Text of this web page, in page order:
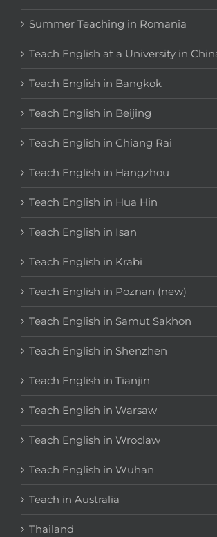
Summer Teaching in Romania
Teach English at a University in
Teach English in Bangkok
Teach English in Beijing
Teach English in Chiang Rai
Teach English in Hangzhou
Teach English in Hua Hin
Teach English in Isan
Teach English in Krabi
Teach English in Poznan (new)
Teach English in Samut Sakhon
Teach English in Shenzhen
Teach English in Tianjin
Teach English in Warsaw
Teach English in Wroclaw
Teach English in Wuhan
Teach in Australia
Thailand